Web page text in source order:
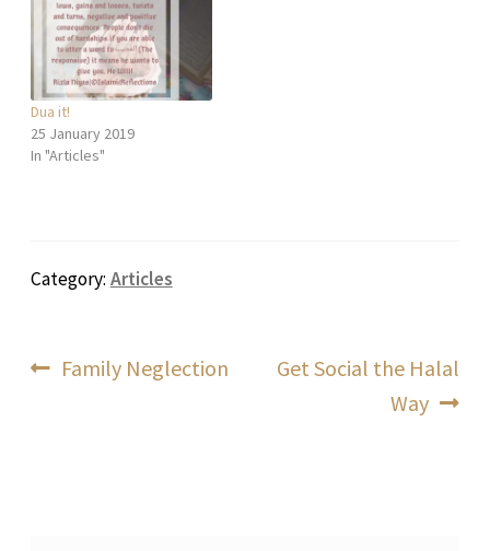
Dua it!
25 January 2019
In "Articles"
Category: Articles
Post
Previous
Family Neglection
Next
Get Social the Halal
Way